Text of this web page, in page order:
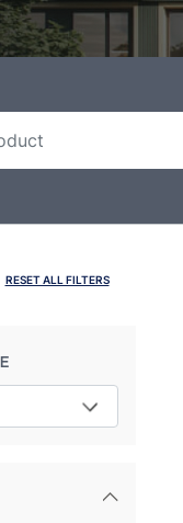
RESET ALL FILTERS